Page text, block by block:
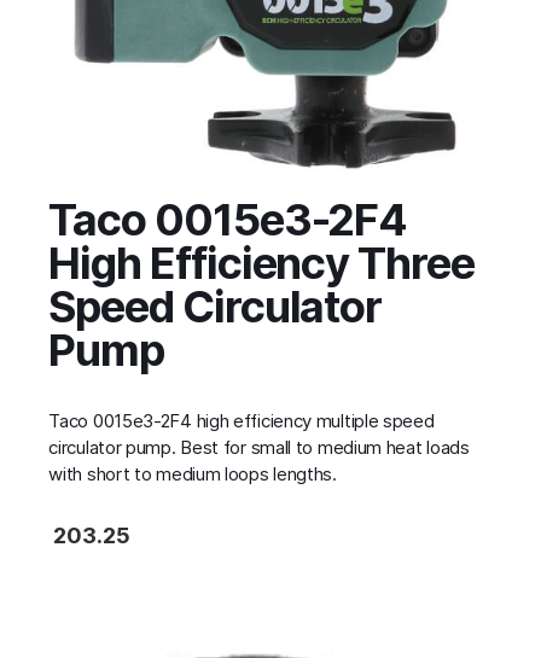
Taco 0015e3-2F4
High Efficiency Three
Speed Circulator
Pump
Taco 0015e3-2F4 high efficiency multiple speed
circulator pump. Best for small to medium heat loads
with short to medium loops lengths.
203.25